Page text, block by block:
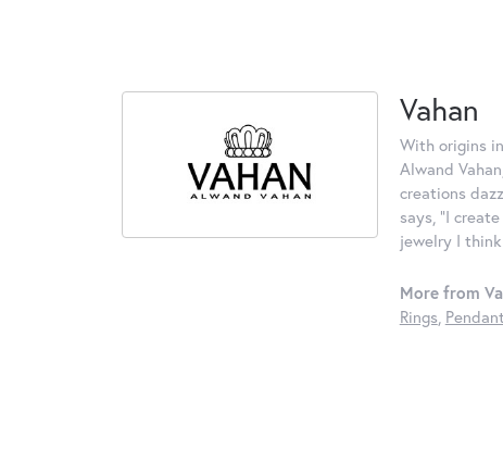
Vahan
With origins
Alwand
creations
says, "I
jewelry I
More from
Rings,